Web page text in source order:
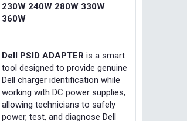
230W 240W 280W 330W
360W
Dell PSID ADAPTER is a smart
tool designed to provide genuine
Dell charger identification while
working with DC power supplies,
allowing technicians to safely
power, test, and diagnose Dell